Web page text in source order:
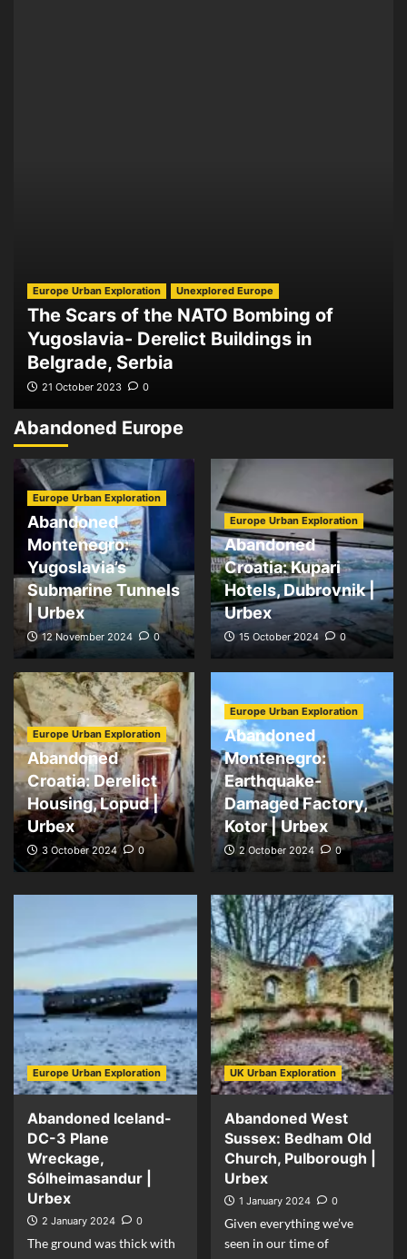
Europe Urban Exploration Unexplored Europe
The Scars of the NATO Bombing of
Yugoslavia- Derelict Buildings in
Belgrade, Serbia
21 October 2023 0
Abandoned Europe
Europe Urban Exploration
Abandoned
Montenegro:
Yugoslavia’s
Submarine Tunnels
| Urbex
12 November 2024 0
Europe Urban Exploration
Abandoned
Croatia: Kupari
Hotels, Dubrovnik |
Urbex
15 October 2024 0
Europe Urban Exploration
Abandoned
Croatia: Derelict
Housing, Lopud |
Urbex
3 October 2024 0
Europe Urban Exploration
Abandoned
Montenegro:
Earthquake-
Damaged Factory,
Kotor | Urbex
2 October 2024 0
Europe Urban Exploration
Abandoned Iceland-
DC-3 Plane
Wreckage,
Sólheimasandur |
Urbex
2 January 2024 0
The ground was thick with
UK Urban Exploration
Abandoned West
Sussex: Bedham Old
Church, Pulborough |
Urbex
1 January 2024 0
Given everything we’ve
seen in our time of